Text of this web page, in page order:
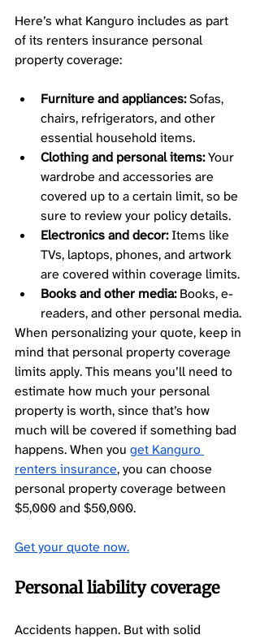
Here’s what Kanguro includes as part
of its renters insurance personal
property coverage:
Furniture and appliances: Sofas,
chairs, refrigerators, and other
essential household items.
Clothing and personal items: Your
wardrobe and accessories are
covered up to a certain limit, so be
sure to review your policy details.
Electronics and decor: Items like
TVs, laptops, phones, and artwork
are covered within coverage limits.
Books and other media: Books, e-
readers, and other personal media.
When personalizing your quote, keep in
mind that personal property coverage
limits apply. This means you’ll need to
estimate how much your personal
property is worth, since that’s how
much will be covered if something bad
happens. When you get Kanguro
renters insurance, you can choose
personal property coverage between
$5,000 and $50,000.
Get your quote now.
Personal liability coverage
Accidents happen. But with solid